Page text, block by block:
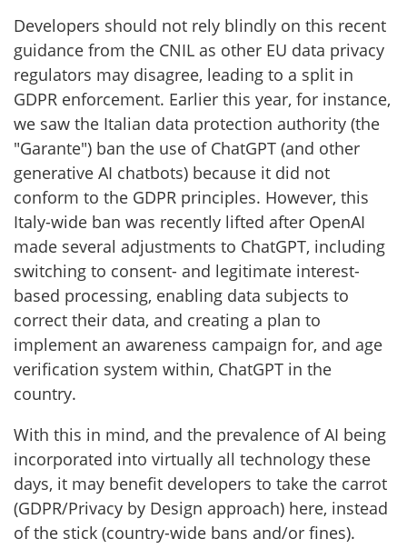
Developers should not rely blindly on this recent
guidance from the CNIL as other EU data privacy
regulators may disagree, leading to a split in
GDPR enforcement. Earlier this year, for instance,
we saw the Italian data protection authority (the
"Garante") ban the use of ChatGPT (and other
generative AI chatbots) because it did not
conform to the GDPR principles. However, this
Italy-wide ban was recently lifted after OpenAI
made several adjustments to ChatGPT, including
switching to consent- and legitimate interest-
based processing, enabling data subjects to
correct their data, and creating a plan to
implement an awareness campaign for, and age
verification system within, ChatGPT in the
country.
With this in mind, and the prevalence of AI being
incorporated into virtually all technology these
days, it may benefit developers to take the carrot
(GDPR/Privacy by Design approach) here, instead
of the stick (country-wide bans and/or fines).